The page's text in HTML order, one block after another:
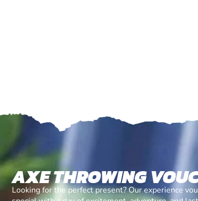
AXE THROWING
Looking for the perfect present? Our experience